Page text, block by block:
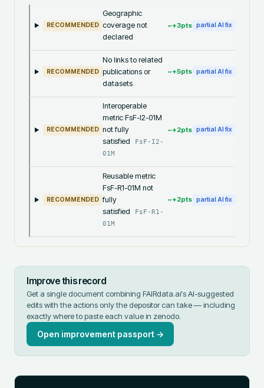
RECOMMENDED
Geographic
coverage not
declared
~+3pts partial AI fix
RECOMMENDED
No links to related
publications or
datasets
~+5pts partial AI fix
RECOMMENDED
Interoperable
metric FsF-I2-01M
not fully
satisfied
FsF-I2-
01M
~+2pts partial AI fix
RECOMMENDED
Reusable metric
FsF-R1-01M not
fully
satisfied
FsF-R1-
01M
~+2pts partial AI fix
Improve this record
Get a single document combining FAIRdata.ai's AI-suggested
edits with the actions only the depositor can take — including
exactly where to paste each value in zenodo.
Open improvement passport →